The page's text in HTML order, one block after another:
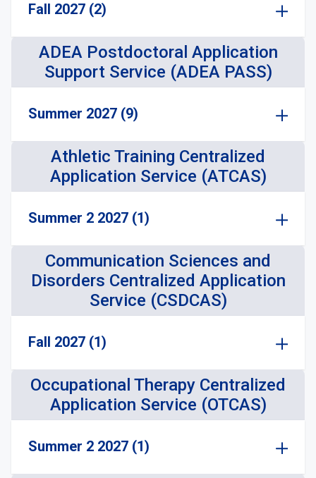
Fall 2027 (2)
ADEA Postdoctoral Application
Support Service (ADEA PASS)
Summer 2027 (9)
Athletic Training Centralized
Application Service (ATCAS)
Summer 2 2027 (1)
Communication Sciences and
Disorders Centralized Application
Service (CSDCAS)
Fall 2027 (1)
Occupational Therapy Centralized
Application Service (OTCAS)
Summer 2 2027 (1)